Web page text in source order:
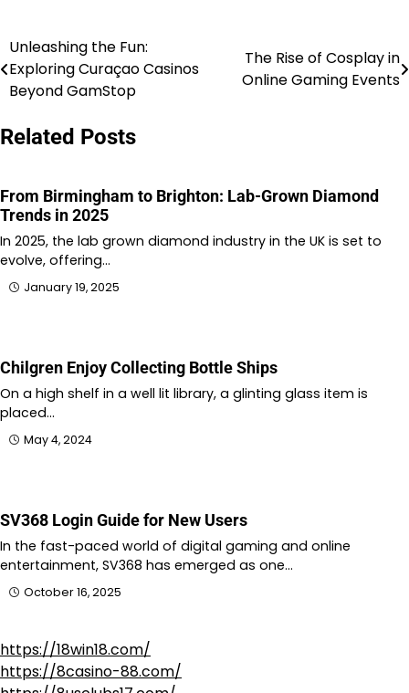
Post
navigation
Unleashing the Fun:
Exploring Curaçao Casinos
Beyond GamStop
The Rise of Cosplay in
Online Gaming Events
Related Posts
From Birmingham to Brighton: Lab-Grown Diamond
Trends in 2025
In 2025, the lab grown diamond industry in the UK is set to
evolve, offering…
January 19, 2025
Chilgren Enjoy Collecting Bottle Ships
On a high shelf in a well lit library, a glinting glass item is
placed…
May 4, 2024
SV368 Login Guide for New Users
In the fast-paced world of digital gaming and online
entertainment, SV368 has emerged as one…
October 16, 2025
https://18win18.com/
https://8casino-88.com/